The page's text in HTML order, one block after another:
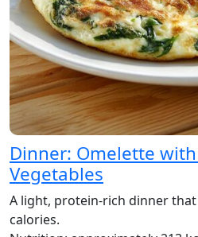
Dinner: Omelette
Vegetables
A light, protein-rich dinner
calories.